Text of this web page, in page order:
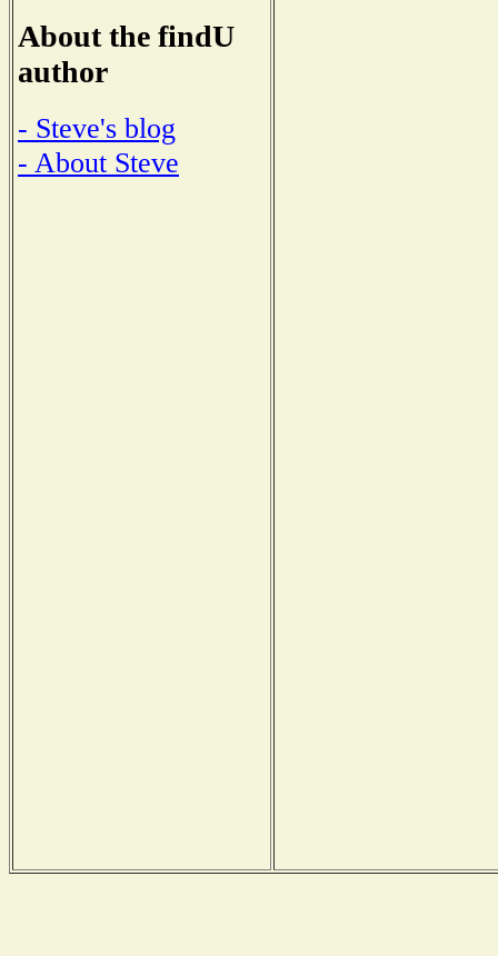
About the findU
author
- Steve's blog
- About Steve